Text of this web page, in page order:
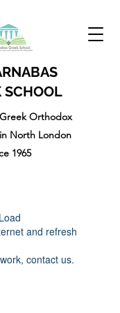
SCHOOL
Orthodox
North London
1965
and refresh
contact us.